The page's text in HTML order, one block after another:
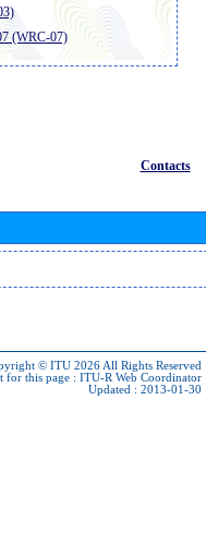
(WRC-07)
Contacts
© ITU 2026 All Rights Reserved
for this page : ITU-R Web Coordinator
Updated : 2013-01-30